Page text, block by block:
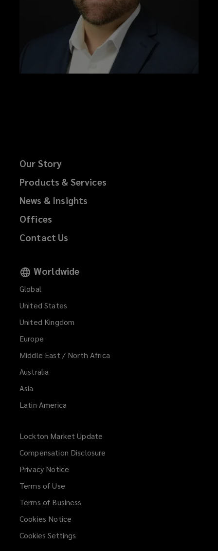
Our Story
Products & Services
News & Insights
Offices
Contact Us
Worldwide
Global
United States
United Kingdom
Europe
Middle East / North Africa
Australia
Asia
Latin America
Lockton Market Update
Compensation Disclosure
Privacy Notice
Terms of Use
Terms of Business
Cookies Notice
Cookies Settings